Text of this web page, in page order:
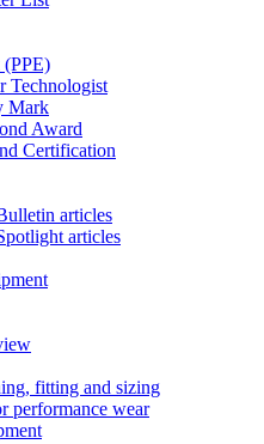
Technologist
Mark
Award
Certification
articles
articles
fitting and sizing
performance wear